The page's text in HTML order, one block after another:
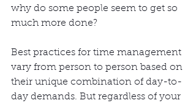
why do some people seem to get so
much more done?
Best practices for time management
vary from person to person based on
their unique combination of day-to-
day demands. But regardless of your